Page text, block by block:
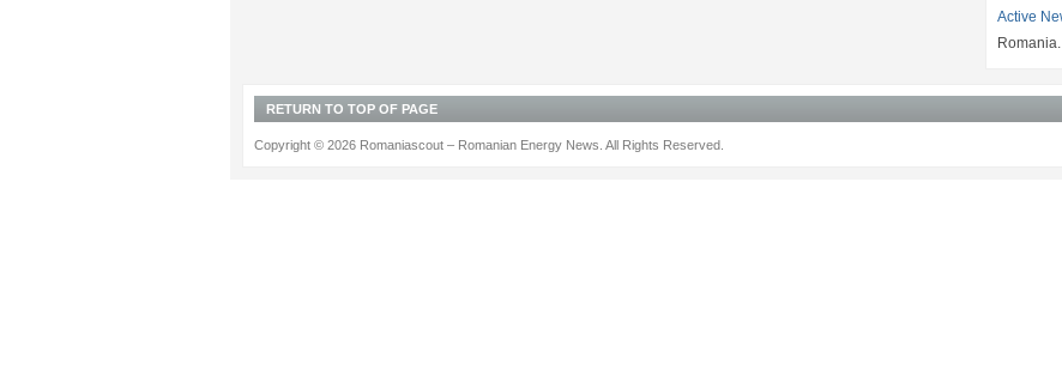
Active
RETURN TO TOP OF PAGE
Copyright © 2026 Romaniascout – Romanian Energy News. All Rights Reserved.